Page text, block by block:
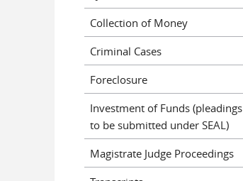
Collection of Money
Criminal Cases
Foreclosure
Investment of Funds (pleadings
to be submitted under SEAL)
Magistrate Judge Proceedings